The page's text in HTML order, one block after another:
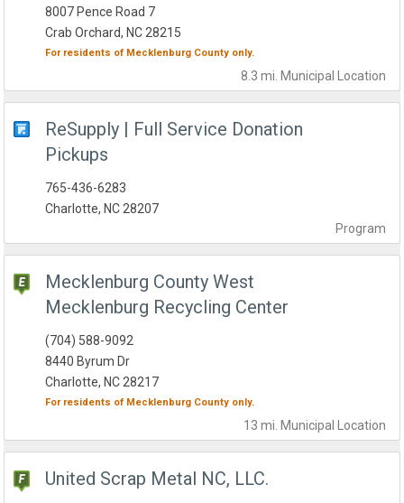
8.3 mi. Municipal Location
8007 Pence Road 7
Crab Orchard, NC 28215
For residents of Mecklenburg County only.
ReSupply | Full Service Donation
Pickups
Program
765-436-6283
Charlotte, NC 28207
Mecklenburg County West
Mecklenburg Recycling Center
13 mi. Municipal Location
(704) 588-9092
8440 Byrum Dr
Charlotte, NC 28217
For residents of Mecklenburg County only.
United Scrap Metal NC, LLC.